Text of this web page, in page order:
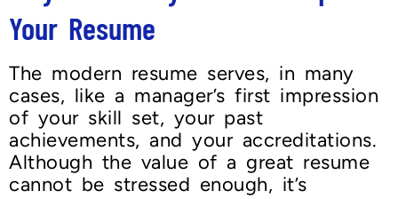
Your Resume
The modern resume serves, in many
cases, like a manager’s first impression
of your skill set, your past
achievements, and your accreditations.
Although the value of a great resume
cannot be stressed enough, it’s